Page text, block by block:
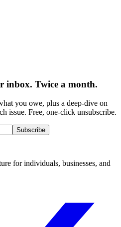
inbox. Twice a month.
you owe, plus a deep-dive on
issue. Free, one-click unsubscribe.
Subscribe
for individuals, businesses, and